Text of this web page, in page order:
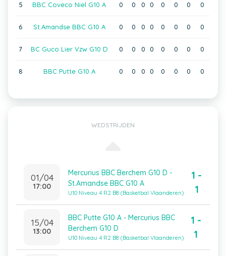
5 BBC Coveco Niel G10 A 0 0 0 0 0 0 0 0
6 St.Amandse BBC G10 A 0 0 0 0 0 0 0 0
7 BC Guco Lier Vzw G10 D 0 0 0 0 0 0 0 0
8 BBC Putte G10 A 0 0 0 0 0 0 0 0
WEDSTRIJDEN
01/04
17:00
Mercurius BBC Berchem G10 D -
St.Amandse BBC G10 A
U10 Niveau 4 R2 B8 (Basketbal Vlaanderen)
1 -
1
15/04
13:00
BBC Putte G10 A - Mercurius BBC
Berchem G10 D
U10 Niveau 4 R2 B8 (Basketbal Vlaanderen)
1 -
1